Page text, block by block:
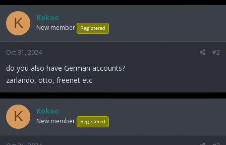
K Kokoo
New member Registered
Oct 31, 2024 #2
do you also have German accounts?
zarlando, otto, freenet etc
K Kokoo
New member Registered